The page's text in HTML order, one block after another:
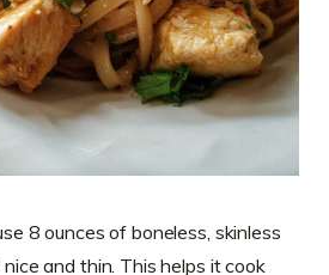
8 ounces of boneless, skinless
and thin. This helps it cook